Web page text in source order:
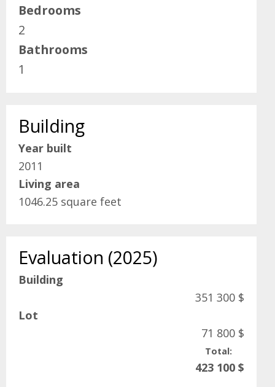
Bedrooms
2
Bathrooms
1
Building
Year built
2011
Living area
1046.25 square feet
Evaluation (2025)
Building
351 300 $
Lot
71 800 $
Total:
423 100 $